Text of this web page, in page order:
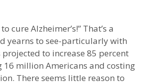
cure Alzheimer’s!” That’s a
yearns to see-particularly with
projected to increase 85 percent
16 million Americans and costing
There seems little reason to